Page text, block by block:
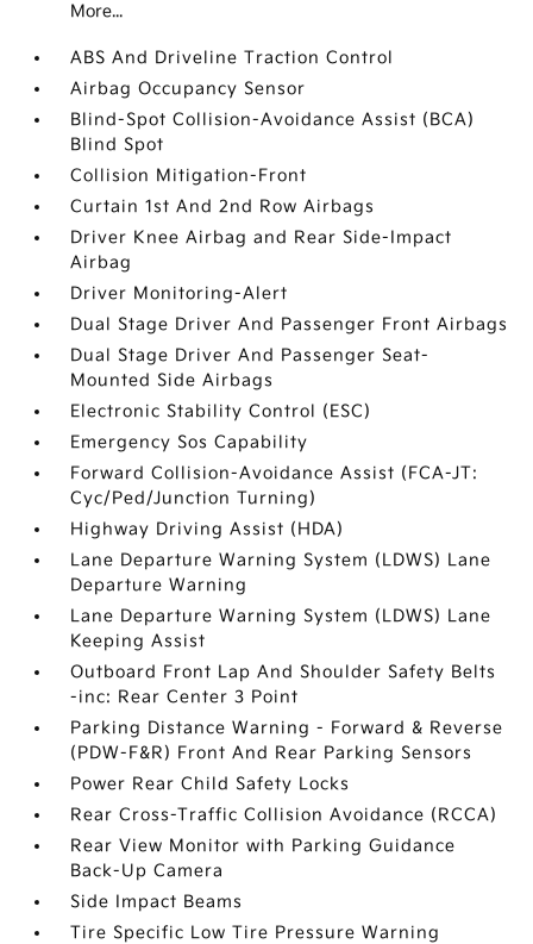
More...
ABS And Driveline Traction Control
Airbag Occupancy Sensor
Blind-Spot Collision-Avoidance Assist (BCA)
Blind Spot
Collision Mitigation-Front
Curtain 1st And 2nd Row Airbags
Driver Knee Airbag and Rear Side-Impact
Airbag
Driver Monitoring-Alert
Dual Stage Driver And Passenger Front Airbags
Dual Stage Driver And Passenger Seat-
Mounted Side Airbags
Electronic Stability Control (ESC)
Emergency Sos Capability
Forward Collision-Avoidance Assist (FCA-JT:
Cyc/Ped/Junction Turning)
Highway Driving Assist (HDA)
Lane Departure Warning System (LDWS) Lane
Departure Warning
Lane Departure Warning System (LDWS) Lane
Keeping Assist
Outboard Front Lap And Shoulder Safety Belts
-inc: Rear Center 3 Point
Parking Distance Warning - Forward & Reverse
(PDW-F&R) Front And Rear Parking Sensors
Power Rear Child Safety Locks
Rear Cross-Traffic Collision Avoidance (RCCA)
Rear View Monitor with Parking Guidance
Back-Up Camera
Side Impact Beams
Tire Specific Low Tire Pressure Warning